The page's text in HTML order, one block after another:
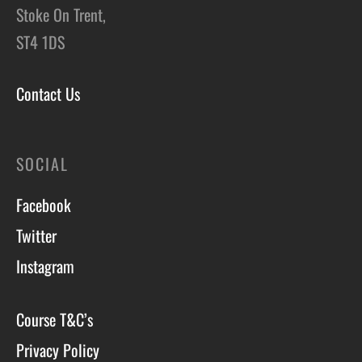
Stoke On Trent,
ST4 1DS
Contact Us
SOCIAL
Facebook
Twitter
Instagram
Course T&C’s
Privacy Policy